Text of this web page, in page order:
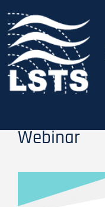
Skip
Webinar